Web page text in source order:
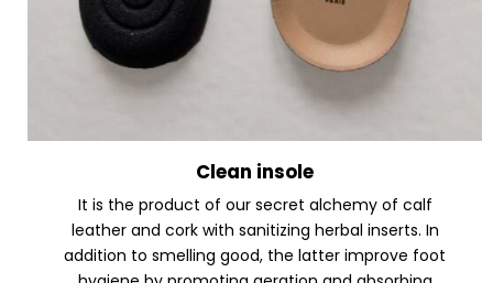
Clean insole
It is the product of our secret alchemy of calf
leather and cork with sanitizing herbal inserts. In
addition to smelling good, the latter improve foot